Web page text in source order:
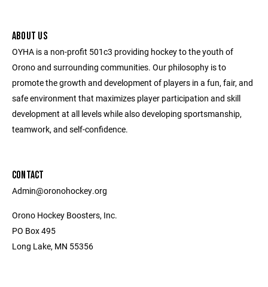
ABOUT US
OYHA is a non-profit 501c3 providing hockey to the youth of
Orono and surrounding communities. Our philosophy is to
promote the growth and development of players in a fun, fair, and
safe environment that maximizes player participation and skill
development at all levels while also developing sportsmanship,
teamwork, and self-confidence.
CONTACT
Admin@oronohockey.org
Orono Hockey Boosters, Inc.
PO Box 495
Long Lake, MN 55356